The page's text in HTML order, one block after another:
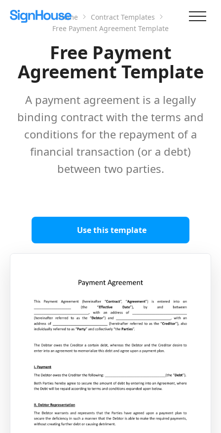
Home
Contract Templates
Free Payment Agreement Template
Free Payment
Agreement Template
A payment agreement is a legally
binding contract with the terms and
conditions for the repayment of a
financial transaction (or a debt)
between two parties.
Use this template